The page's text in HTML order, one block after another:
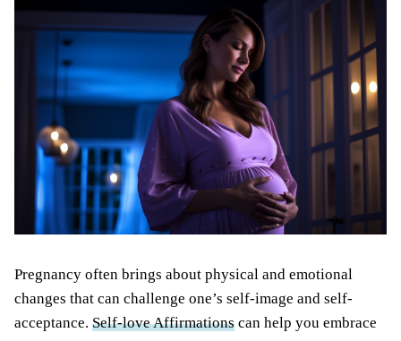
Pregnancy often brings about physical and emotional
changes that can challenge one’s self-image and self-
acceptance. Self-love Affirmations can help you embrace